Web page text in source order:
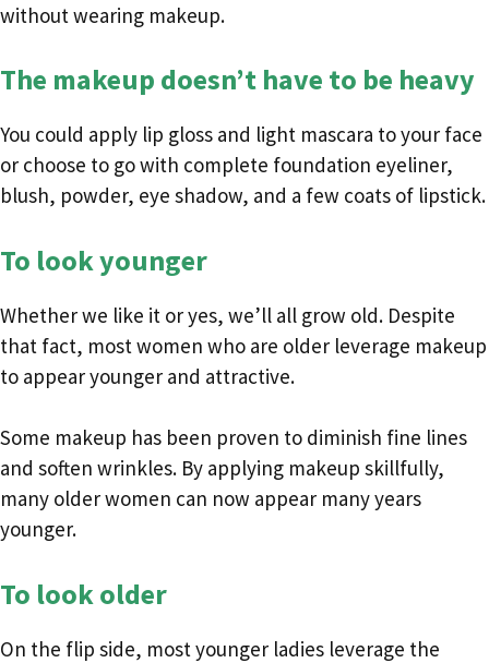
without wearing makeup.
The makeup doesn’t have to be heavy
You could apply lip gloss and light mascara to your face
or choose to go with complete foundation eyeliner,
blush, powder, eye shadow, and a few coats of lipstick.
To look younger
Whether we like it or yes, we’ll all grow old. Despite
that fact, most women who are older leverage makeup
to appear younger and attractive.
Some makeup has been proven to diminish fine lines
and soften wrinkles. By applying makeup skillfully,
many older women can now appear many years
younger.
To look older
On the flip side, most younger ladies leverage the